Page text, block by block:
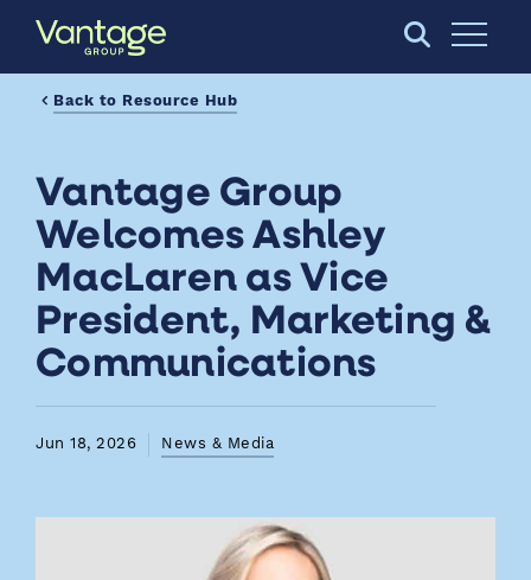
Skip to Main Content
Open
Back to Resource Hub
Vantage Group
Welcomes Ashley
MacLaren as Vice
President, Marketing &
Communications
Jun 18, 2026 News & Media